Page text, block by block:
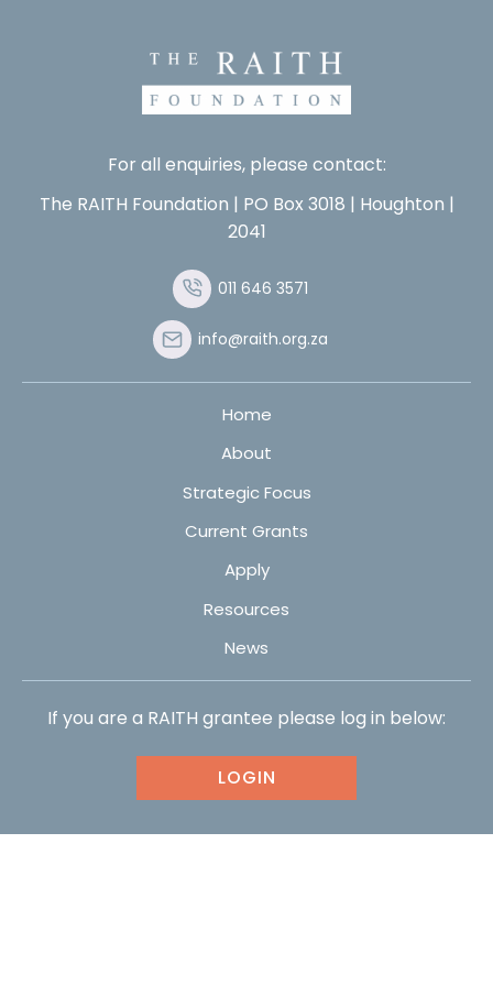
For all enquiries, please contact:
The RAITH Foundation | PO Box 3018 | Houghton |
2041
011 646 3571
info@raith.org.za
Home
About
Strategic Focus
Current Grants
Apply
Resources
News
If you are a RAITH grantee please log in below:
LOGIN